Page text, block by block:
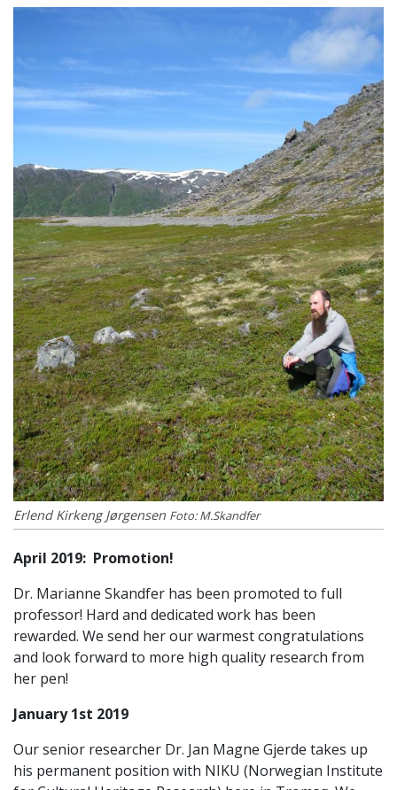
Erlend Kirkeng Jørgensen Foto: M.Skandfer
April 2019: Promotion!
Dr. Marianne Skandfer has been promoted to full
professor! Hard and dedicated work has been
rewarded. We send her our warmest congratulations
and look forward to more high quality research from
her pen!
January 1st 2019
Our senior researcher Dr. Jan Magne Gjerde takes up
his permanent position with NIKU (Norwegian Institute